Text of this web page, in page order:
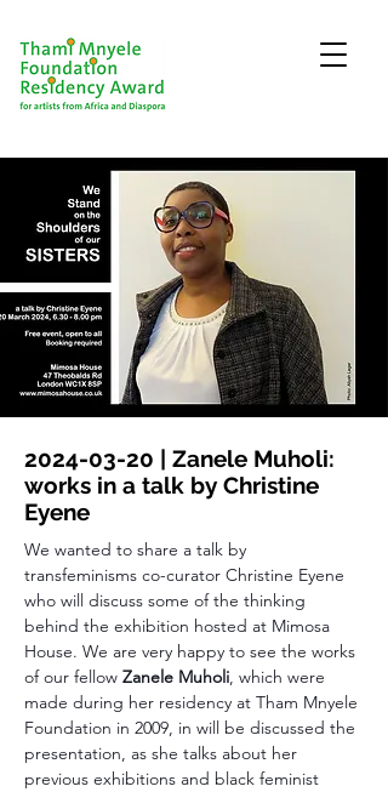
2024-03-20 | Zanele Muholi:
works in a talk by Christine
Eyene
We wanted to share a talk by
transfeminisms co-curator Christine Eyene
who will discuss some of the thinking
behind the exhibition hosted at Mimosa
House. We are very happy to see the works
of our fellow Zanele Muholi, which were
made during her residency at Tham Mnyele
Foundation in 2009, in will be discussed the
presentation, as she talks about her
previous exhibitions and black feminist